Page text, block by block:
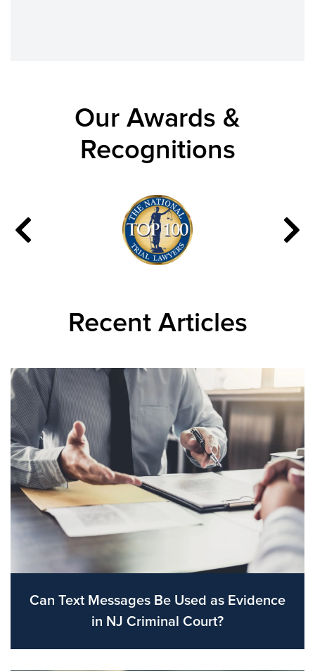
Our Awards &
Recognitions
Recent Articles
Can Text Messages Be Used as Evidence
in NJ Criminal Court?